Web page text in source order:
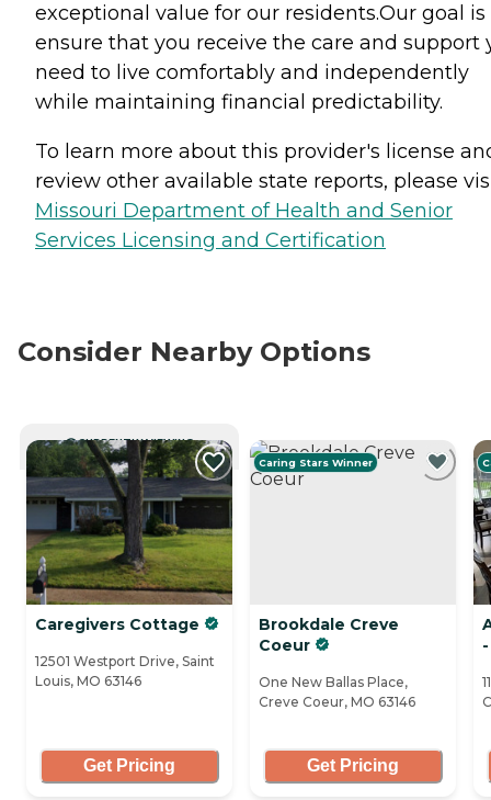
exceptional value for our residents.Our goal is
ensure that you receive the care and support
need to live comfortably and independently
while maintaining financial predictability.
To learn more about this provider's license
review other available state reports, please
Missouri Department of Health and Senior
Services Licensing and Certification
Consider Nearby Options
CURRENTLY VIEWING
Caregivers Cottage
12501 Westport Drive, Saint
Louis, MO 63146
Get Pricing
Caring Stars Winner
Brookdale Creve
Coeur
One New Ballas Place,
Creve Coeur, MO 63146
Get Pricing